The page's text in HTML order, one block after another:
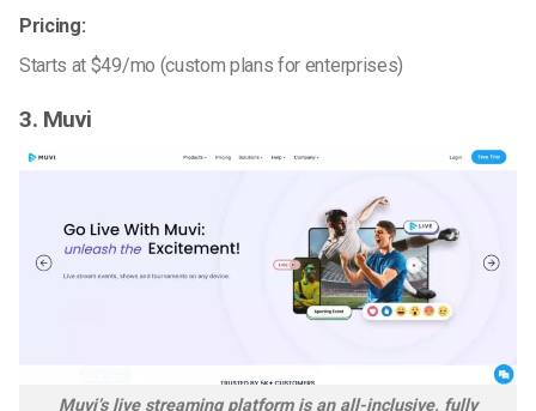
Pricing:
Starts at $49/mo (custom plans for enterprises)
3. Muvi
Muvi’s live streaming platform is an all-inclusive, fully